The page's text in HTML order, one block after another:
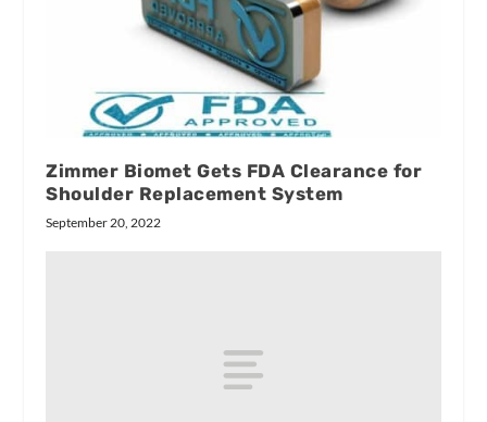
Zimmer Biomet Gets FDA Clearance for
Shoulder Replacement System
September 20, 2022